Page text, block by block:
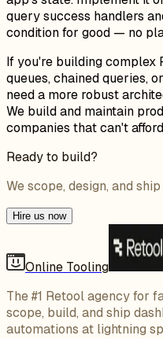
query success handlers
condition for good — no
If you're building complex
queues, chained queries,
need a more robust
We build and maintain
companies that can't
Ready to build?
We scope, design, and
Hire us now
Online Tooling
The #1 Retool agency for
scope, build, and ship
automations at lightning